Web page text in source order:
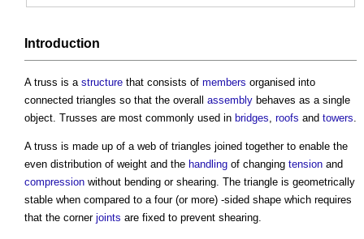
Introduction
A truss is a structure that consists of members organised into
connected triangles so that the overall assembly behaves as a single
object. Trusses are most commonly used in bridges, roofs and towers.
A truss is made up of a web of triangles joined together to enable the
even distribution of weight and the handling of changing tension and
compression without bending or shearing. The triangle is geometrically
stable when compared to a four (or more) -sided shape which requires
that the corner joints are fixed to prevent shearing.